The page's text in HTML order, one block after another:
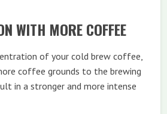
WITH MORE COFFEE
of your cold brew coffee,
coffee grounds to the brewing
in a stronger and more intense